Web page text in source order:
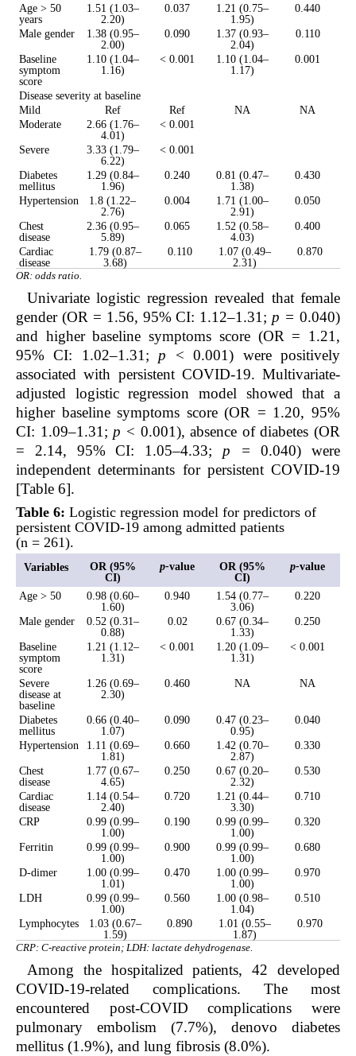
Age > 50
years
1.51 (1.03–
2.20)
0.037
1.21 (0.75–
1.95)
0.440
Male gender
1.38 (0.95–
2.00)
0.090
1.37 (0.93–
2.04)
0.110
Baseline
symptom
score
1.10 (1.04–
1.16)
< 0.001
1.10 (1.04–
1.17)
0.001
Disease severity at baseline
Mild
Ref Ref NA
NA
Moderate
2.66 (1.76–
4.01)
< 0.001
Severe
3.33 (1.79–
6.22)
< 0.001
Diabetes
mellitus
1.29 (0.84–
1.96)
0.240
0.81 (0.47–
1.38)
0.430
Hypertension
1.8 (1.22–
2.76)
0.004
1.71 (1.00–
2.91)
0.050
Chest
disease
2.36 (0.95–
5.89)
0.065
1.52 (0.58–
4.03)
0.400
Cardiac
disease
1.79 (0.87–
3.68)
0.110
1.07 (0.49–
2.31)
0.870
OR: odds ratio.
Univariate logistic regression revealed that female
gender (OR = 1.56, 95% CI: 1.12–1.31; p =0.040)
and higher baseline symptoms score (OR = 1.21,
95% CI: 1.02–1.31; p < 0.001) were positively
associated with persistent COVID-19. Multivariate-
adjusted logistic regression model showed that a
higher baseline symptoms score (OR = 1.20, 95%
CI: 1.09–1.31; p < 0.001), absence of diabetes (OR
= 2.14, 95% CI: 1.05–4.33; p =0.040) were
independent determinants for persistent COVID-19
[Table 6].
Table 6: Logistic regression model for predictors of
persistent COVID-19 among admitted patients
(n = 261).
Variables
OR (95%
CI)
p-value
OR (95%
CI)
p-value
Age > 50
0.98 (0.60–
1.60)
0.940
1.54 (0.77–
3.06)
0.220
Male gender
0.52 (0.31–
0.88)
0.02
0.67 (0.34–
1.33)
0.250
Baseline
symptom
score
1.21 (1.12–
1.31)
< 0.001
1.20 (1.09–
1.31)
< 0.001
Severe
disease at
baseline
1.26 (0.69–
2.30)
0.460 NA NA
Diabetes
mellitus
0.66 (0.40–
1.07)
0.090
0.47 (0.23–
0.95)
0.040
Hypertension
1.11 (0.69–
1.81)
0.660
1.42 (0.70–
2.87)
0.330
Chest
disease
1.77 (0.67–
4.65)
0.250
0.67 (0.20–
2.32)
0.530
Cardiac
disease
1.14 (0.54–
2.40)
0.720
1.21 (0.44–
3.30)
0.710
CRP
0.99 (0.99–
1.00)
0.190
0.99 (0.99–
1.00)
0.320
Ferritin
0.99 (0.99–
1.00)
0.900
0.99 (0.99–
1.00)
0.680
D-dimer
1.00 (0.99–
1.01)
0.470
1.00 (0.99–
1.00)
0.970
LDH
0.99 (0.99–
1.00)
0.560
1.00 (0.98–
1.04)
0.510
Lymphocytes
1.03 (0.67–
1.59)
0.890
1.01 (0.55–
1.87)
0.970
CRP: C-reactive protein; LDH: lactate dehydrogenase.
Among the hospitalized patients, 42 developed
COVID-19-related complications. The most
encountered post-COVID complications were
pulmonary embolism (7.7%), denovo diabetes
mellitus (1.9%), and lung fibrosis (8.0%).